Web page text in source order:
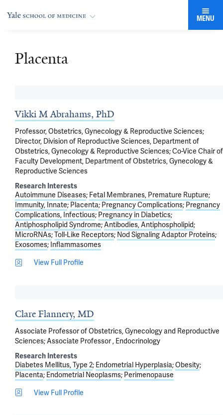
MENU
Placenta
Vikki M Abrahams, PhD
Professor, Obstetrics, Gynecology & Reproductive Sciences;
Director, Division of Reproductive Sciences, Department of
Obstetrics, Gynecology & Reproductive Sciences; Co-Vice Chair of
Faculty Development, Department of Obstetrics, Gynecology &
Reproductive Sciences
Research Interests
Autoimmune Diseases Fetal Membranes, Premature Rupture
Immunity, Innate Placenta Pregnancy Complications Pregnancy
Complications, Infectious Pregnancy in Diabetics
Antiphospholipid Syndrome Antibodies, Antiphospholipid
MicroRNAs Toll-Like Receptors Nod Signaling Adaptor Proteins
Exosomes Inflammasomes
View Full Profile
Clare Flannery, MD
Associate Professor of Obstetrics, Gynecology and Reproductive
Sciences; Associate Professor , Endocrinology
Research Interests
Diabetes Mellitus, Type 2 Endometrial Hyperplasia Obesity
Placenta Endometrial Neoplasms Perimenopause
View Full Profile